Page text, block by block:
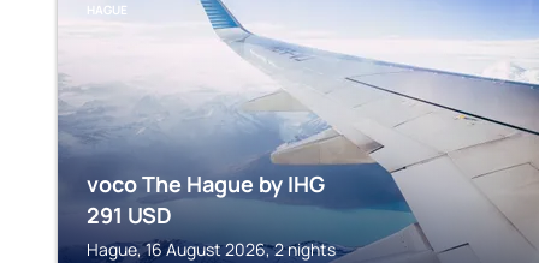
HAGUE
voco The Hague by IHG
291 USD
Hague, 16 August 2026, 2 nights